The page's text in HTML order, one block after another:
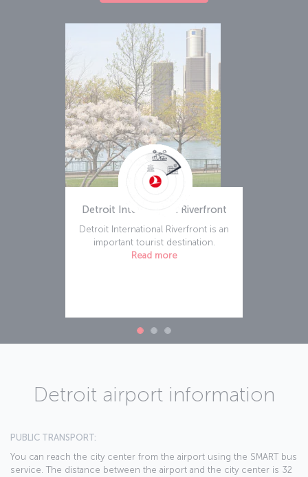
Detroit International Riverfront
Detroit International Riverfront is an
important tourist destination.
Read more
Detroit airport information
PUBLIC TRANSPORT:
You can reach the city center from the airport using the SMART bus
service. The distance between the airport and the city center is 32